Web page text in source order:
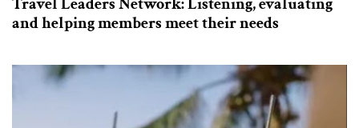
and helping members meet their needs